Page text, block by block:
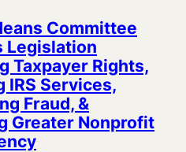
Committee
Legislation
Taxpayer Rights,
IRS Services,
Fraud, &
Greater Nonprofit